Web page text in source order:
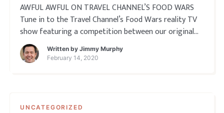
AWFUL AWFUL ON TRAVEL CHANNEL’S FOOD WARS
Tune in to the Travel Channel’s Food Wars reality TV
show featuring a competition between our original
Awful Awful Burger and the Awful Awful Burger from
Downtown Reno. Then come down to Rosie’s …
Written by Jimmy Murphy
February 14, 2020
UNCATEGORIZED